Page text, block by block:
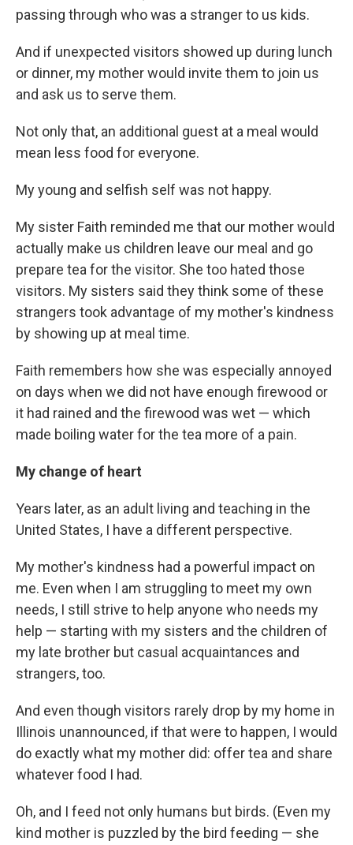
passing through who was a stranger to us kids.
And if unexpected visitors showed up during lunch
or dinner, my mother would invite them to join us
and ask us to serve them.
Not only that, an additional guest at a meal would
mean less food for everyone.
My young and selfish self was not happy.
My sister Faith reminded me that our mother would
actually make us children leave our meal and go
prepare tea for the visitor. She too hated those
visitors. My sisters said they think some of these
strangers took advantage of my mother's kindness
by showing up at meal time.
Faith remembers how she was especially annoyed
on days when we did not have enough firewood or
it had rained and the firewood was wet — which
made boiling water for the tea more of a pain.
My change of heart
Years later, as an adult living and teaching in the
United States, I have a different perspective.
My mother's kindness had a powerful impact on
me. Even when I am struggling to meet my own
needs, I still strive to help anyone who needs my
help — starting with my sisters and the children of
my late brother but casual acquaintances and
strangers, too.
And even though visitors rarely drop by my home in
Illinois unannounced, if that were to happen, I would
do exactly what my mother did: offer tea and share
whatever food I had.
Oh, and I feed not only humans but birds. (Even my
kind mother is puzzled by the bird feeding — she